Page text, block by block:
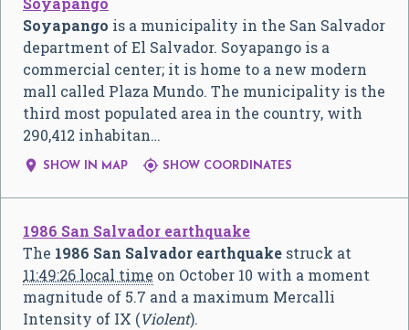
Soyapango is a municipality in the San Salvador
department of El Salvador. Soyapango is a
commercial center; it is home to a new modern
mall called Plaza Mundo. The municipality is the
third most populated area in the country, with
290,412 inhabitan…
 SHOW IN MAP  SHOW COORDINATES
1986 San Salvador earthquake
The 1986 San Salvador earthquake struck at
11:49:26 local time on October 10 with a moment
magnitude of 5.7 and a maximum Mercalli
Intensity of IX (Violent).